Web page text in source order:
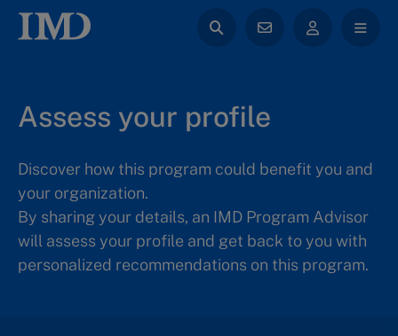
Assess your profile
Discover how this program could benefit you and
your organization.
By sharing your details, an IMD Program Advisor
will assess your profile and get back to you with
personalized recommendations on this program.